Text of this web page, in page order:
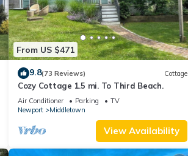
From US $471
9.8(73 Reviews) Cottage
Cozy Cottage 1.5 mi. To Third Beach.
Air Conditioner Parking
TV
Newport
Middletown
View Availability